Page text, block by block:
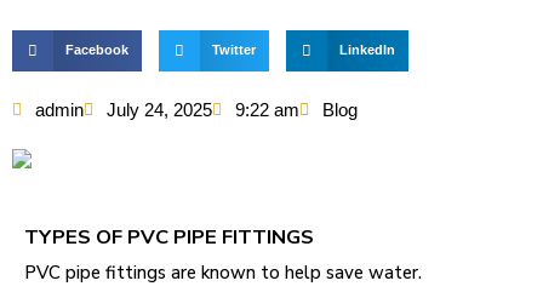
Facebook Twitter LinkedIn
admin July 24, 2025 9:22 am Blog
TYPES OF PVC PIPE FITTINGS
PVC pipe fittings are known to help save water.